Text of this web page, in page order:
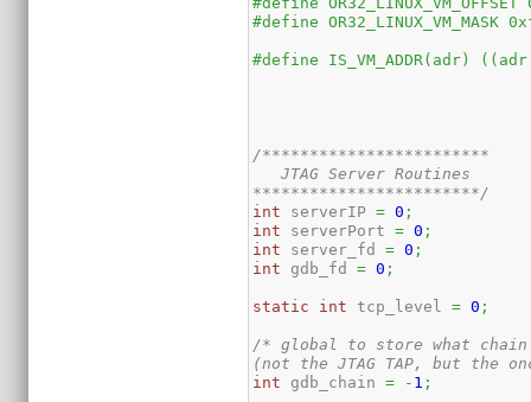
#define OR32_LINUX_VM_MASK
#define IS_VM_ADDR(adr) ((adr &
/************************
   JTAG Server Routines
************************/
int serverIP = 0 ;
int serverPort = 0 ;
int server_fd = 0 ;
int gdb_fd = 0 ;
static int tcp_level = 0 ;
/* global to store what
(not the JTAG TAP, but the
int gdb_chain = - 1 ;